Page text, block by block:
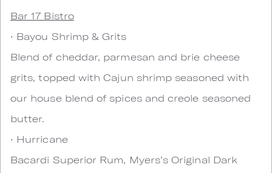
Bar 17 Bistro
• Bayou Shrimp & Grits
Blend of cheddar, parmesan and brie cheese
grits, topped with Cajun shrimp seasoned with
our house blend of spices and creole seasoned
butter.
• Hurricane
Bacardi Superior Rum, Myers’s Original Dark